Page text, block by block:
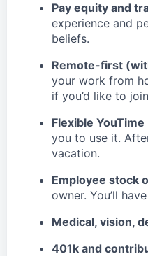
Pay equity and
experience and
beliefs.
Remote-first
your work from
if you’d like to
Flexible YouTime
you to use it.
vacation.
Employee stock
owner. You’ll
Medical, vision,
401k and